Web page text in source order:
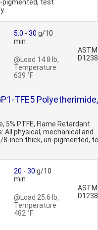
pigmented, test
5.0 - 30 g/10
min
@Load 14.8 lb,
Temperature
639 °F
ASTM
D1238
TFE5
5% PTFE, Flame Retardant
All physical, mechanical and
inch thick, un-pigmented,
20 - 30 g/10
min
@Load 25.6 lb,
Temperature
482 °F
ASTM
D1238